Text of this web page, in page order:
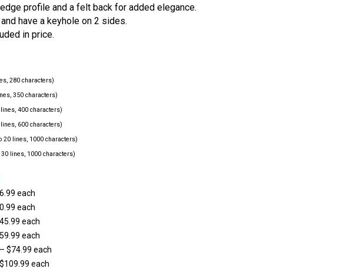
profile and a felt back for added elegance.
have a keyhole on 2 sides.
in price.
280 characters)
350 characters)
400 characters)
600 characters)
20 lines, 1000 characters)
30 lines, 1000 characters)
each
each
each
each
– $74.99 each
each